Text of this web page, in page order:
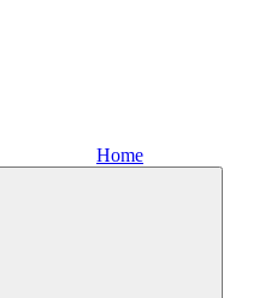
Home